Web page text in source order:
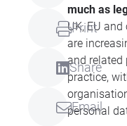
Print
Share
Email
much as
UK, EU
are
and related
practice,
personal